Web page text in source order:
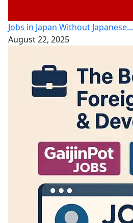
Jobs in Japan Without Japanese...
August 22, 2025